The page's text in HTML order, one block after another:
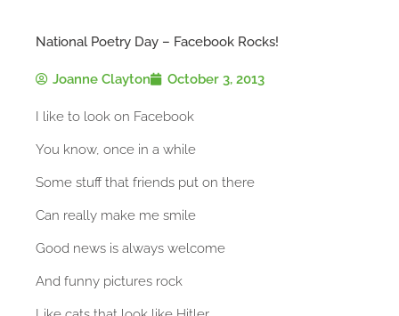
National Poetry Day – Facebook Rocks!
Joanne Clayton October 3, 2013
I like to look on Facebook
You know, once in a while
Some stuff that friends put on there
Can really make me smile
Good news is always welcome
And funny pictures rock